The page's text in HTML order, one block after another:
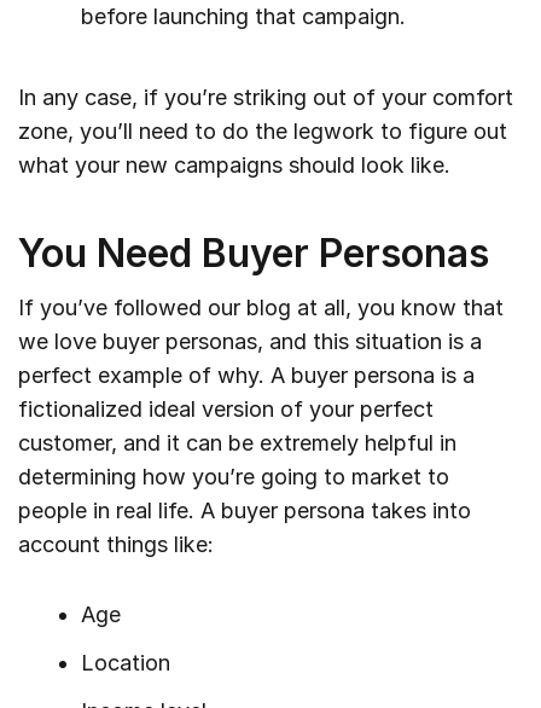
before launching that campaign.
In any case, if you’re striking out of your comfort
zone, you’ll need to do the legwork to figure out
what your new campaigns should look like.
You Need Buyer Personas
If you’ve followed our blog at all, you know that
we love buyer personas, and this situation is a
perfect example of why. A buyer persona is a
fictionalized ideal version of your perfect
customer, and it can be extremely helpful in
determining how you’re going to market to
people in real life. A buyer persona takes into
account things like:
Age
Location